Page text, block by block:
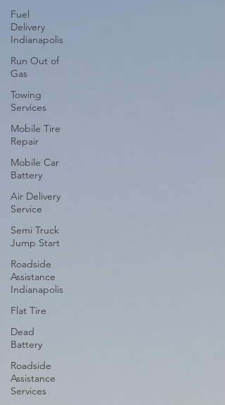
Fuel
Delivery
Indianapolis
Run Out of
Gas
Towing
Services
Mobile Tire
Repair
Mobile Car
Battery
Air Delivery
Service
Semi Truck
Jump Start
Roadside
Assistance
Indianapolis
Flat Tire
Dead
Battery
Roadside
Assistance
Services